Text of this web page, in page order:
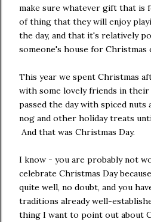
make sure whatever gift that is
of thing that they will enjoy
the day, and that it's relatively
someone's house for Christmas
This year we spent Christmas
with some lovely friends in their
passed the day with spiced nuts
nog and other holiday treats
And that was Christmas Day.
I know - you are probably not
celebrate Christmas Day
quite well, no doubt, and you
traditions already well-
thing I want to point out about